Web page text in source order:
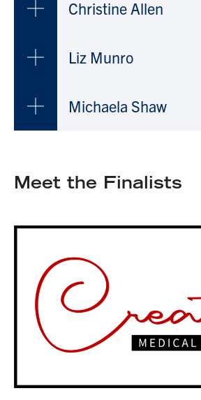
Christine Allen
Liz Munro
Michaela Shaw
Meet the Finalists